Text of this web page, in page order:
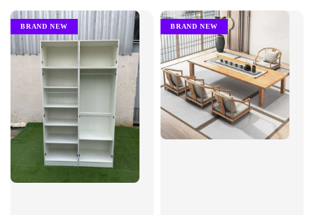
BRAND NEW BRAND NEW